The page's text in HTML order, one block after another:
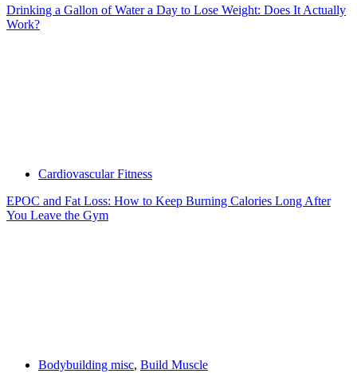
Drinking a Gallon of Water a Day to Lose Weight: Does It Actually
Work?
Cardiovascular Fitness
EPOC and Fat Loss: How to Keep Burning Calories Long After
You Leave the Gym
Bodybuilding misc, Build Muscle